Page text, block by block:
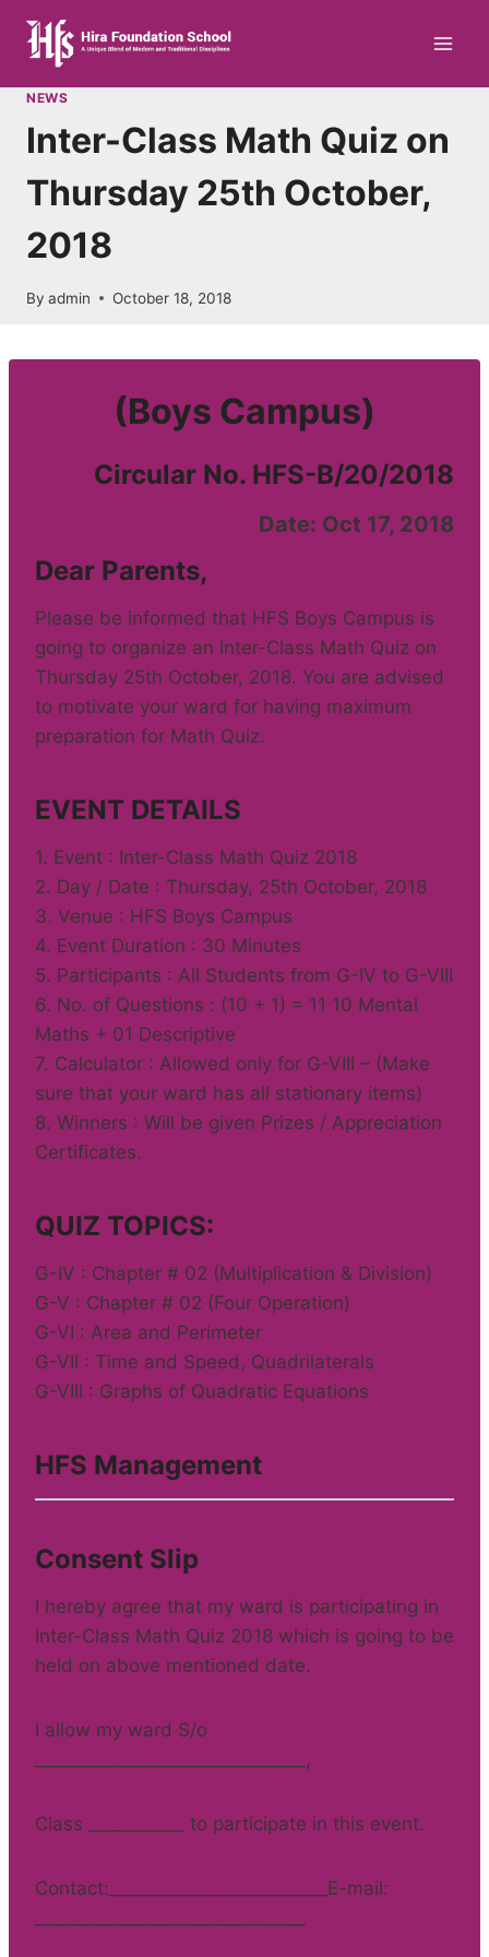
content
NEWS
Inter-Class Math Quiz on
Thursday 25th October,
2018
By admin October 18, 2018
(Boys Campus)
Circular No. HFS-B/20/2018
Date: Oct 17, 2018
Dear Parents,
Please be informed that HFS Boys Campus is
going to organize an Inter-Class Math Quiz on
Thursday 25th October, 2018. You are advised
to motivate your ward for having maximum
preparation for Math Quiz.
EVENT DETAILS
1. Event : Inter-Class Math Quiz 2018
2. Day / Date : Thursday, 25th October, 2018
3. Venue : HFS Boys Campus
4. Event Duration : 30 Minutes
5. Participants : All Students from G-IV to G-VIII
6. No. of Questions : (10 + 1) = 11 10 Mental
Maths + 01 Descriptive
7. Calculator : Allowed only for G-VIII – (Make
sure that your ward has all stationary items)
8. Winners : Will be given Prizes / Appreciation
Certificates.
QUIZ TOPICS:
G-IV : Chapter # 02 (Multiplication & Division)
G-V : Chapter # 02 (Four Operation)
G-VI : Area and Perimeter
G-VII : Time and Speed, Quadrilaterals
G-VIII : Graphs of Quadratic Equations
HFS Management
Consent Slip
I hereby agree that my ward is participating in
Inter-Class Math Quiz 2018 which is going to be
held on above mentioned date.
I allow my ward S/o
_______________________________,
Class ___________ to participate in this event.
Contact:_________________________E-mail: